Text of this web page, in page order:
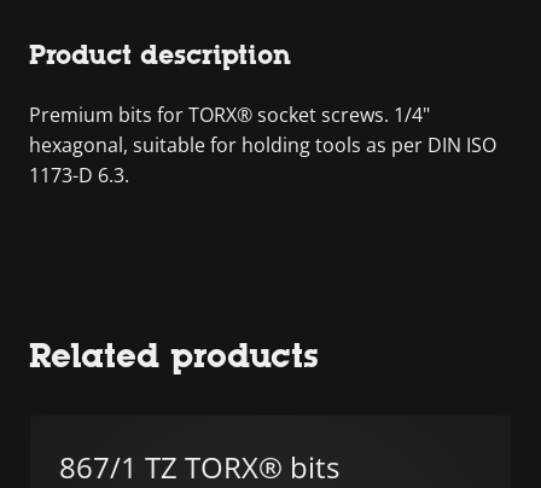
Product description
Premium bits for TORX® socket screws. 1/4"
hexagonal, suitable for holding tools as per DIN ISO
1173-D 6.3.
Related products
867/1 TZ TORX® bits